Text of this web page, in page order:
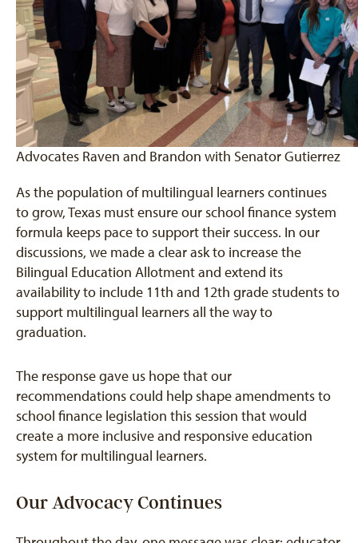
Advocates Raven and Brandon with Senator Gutierrez
As the population of multilingual learners continues
to grow, Texas must ensure our school finance system
formula keeps pace to support their success. In our
discussions, we made a clear ask to increase the
Bilingual Education Allotment and extend its
availability to include 11th and 12th grade students to
support multilingual learners all the way to
graduation.
The response gave us hope that our
recommendations could help shape amendments to
school finance legislation this session that would
create a more inclusive and responsive education
system for multilingual learners.
Our Advocacy Continues